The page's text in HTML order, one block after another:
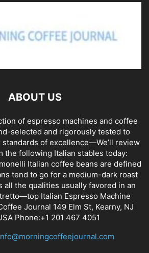
ABOUT US
of espresso machines and coffee
selected and rigorously tested to
of excellence—We’ll review
the following Italian stables today:
Italian coffee beans are defined
tend to go for a medium-dark roast
all the qualities usually favored in an
Italian Espresso Machine
Journal 149 Elm St, Kearny, NJ
Phone:+1 201 467 4051